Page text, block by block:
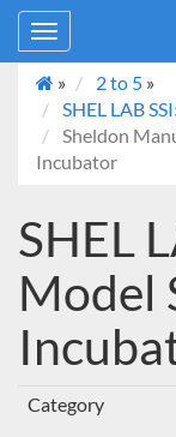
Toggle
navigation
»
2 to 5 »
SHEL LAB
Sheldon
Incubator
SHEL
Model
Category